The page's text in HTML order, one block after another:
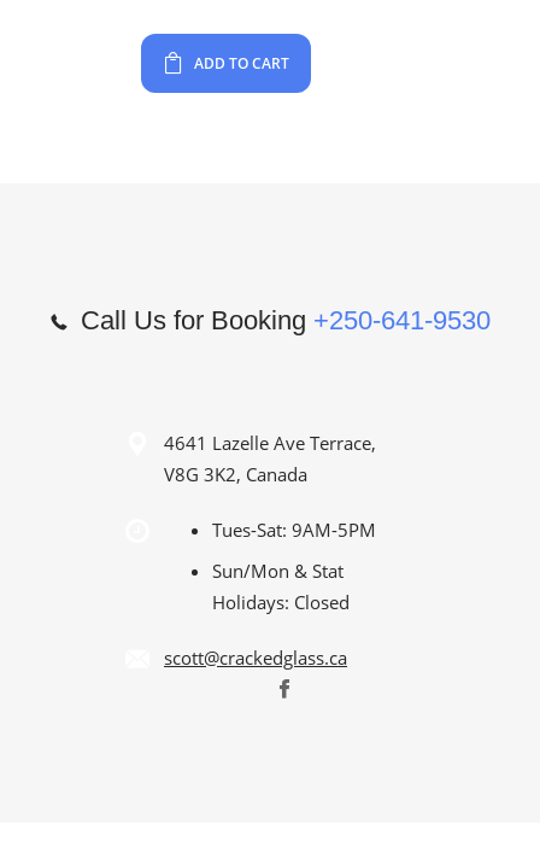
ADD TO CART
Call Us for Booking +250-641-9530
4641 Lazelle Ave Terrace,
V8G 3K2, Canada
Tues-Sat: 9AM-5PM
Sun/Mon & Stat
Holidays: Closed
scott@crackedglass.ca